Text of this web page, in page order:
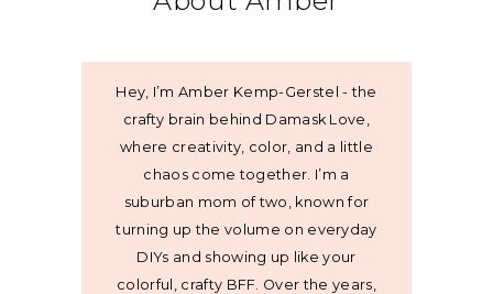
Hey, I’m Amber Kemp-Gerstel - the
crafty brain behind Damask Love,
where creativity, color, and a little
chaos come together. I’m a
suburban mom of two, known for
turning up the volume on everyday
DIYs and showing up like your
colorful, crafty BFF. Over the years,